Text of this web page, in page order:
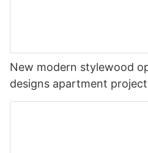
New modern stylewood
designs apartment